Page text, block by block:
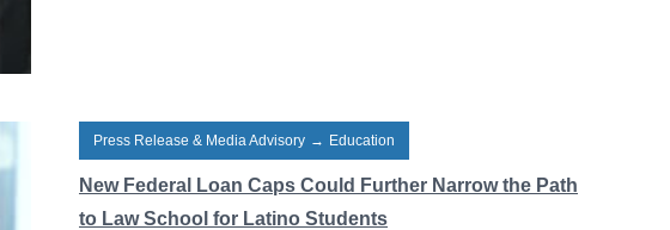
Press Release & Media Advisory → Education
New Federal Loan Caps Could Further Narrow the Path
to Law School for Latino Students